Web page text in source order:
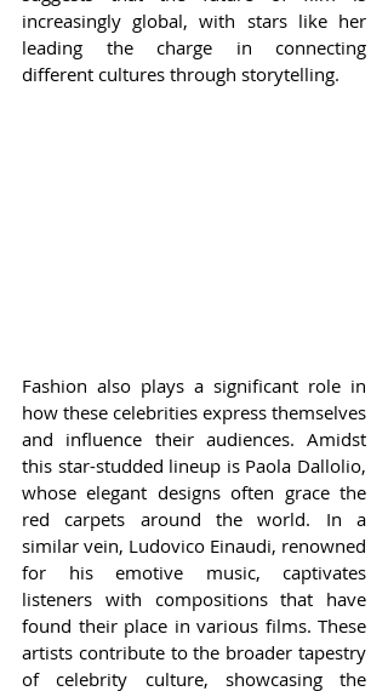
increasingly global, with stars like her
leading the charge in connecting
different cultures through storytelling.
Fashion also plays a significant role in
how these celebrities express themselves
and influence their audiences. Amidst
this star-studded lineup is Paola Dallolio,
whose elegant designs often grace the
red carpets around the world. In a
similar vein, Ludovico Einaudi, renowned
for his emotive music, captivates
listeners with compositions that have
found their place in various films. These
artists contribute to the broader tapestry
of celebrity culture, showcasing the